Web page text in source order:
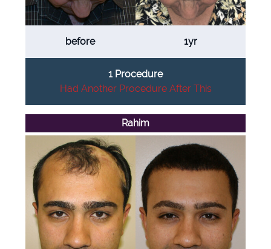
before 1yr
1 Procedure
Had Another Procedure After This
Rahim